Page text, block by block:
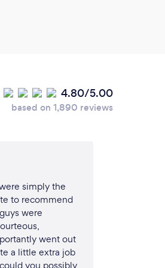
award with MGBS
construct) joint
display) joint
design)
4.80/5.00
based on 1,890 reviews
simply the
to recommend
were
went out
a little extra job